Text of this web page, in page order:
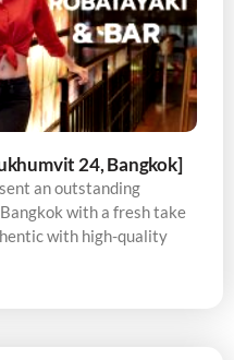
24, Bangkok]
an outstanding
with a fresh take
with high-quality